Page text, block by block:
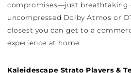
compromises—just breathtaking
uncompressed Dolby Atmos or
closest you can get to a
experience at home.
Kaleidescape Strato Players &